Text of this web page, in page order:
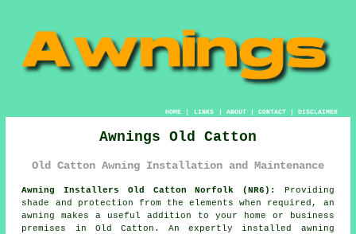
HOME| LINKS | ABOUT| CONTACT| DISCLAIMER
Awnings Old Catton
Old Catton Awning Installation and Maintenance
Awning Installers Old Catton Norfolk (NR6):
Providing
shade and protection from the elements when required, an
awning
makes a useful addition to your home or business
premises in Old Catton. An expertly installed awning